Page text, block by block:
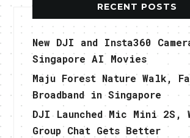
RECENT POSTS
New DJI and Insta360
Singapore AI Movies
Maju Forest Nature Walk,
Broadband in Singapore
DJI Launched Mic Mini 2S,
Group Chat Gets Better